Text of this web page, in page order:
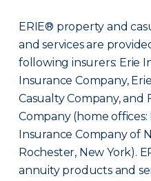
ERIE® property and
and services are
following insurers: Erie
Insurance Company,
Casualty Company, and
Company (home offices:
Insurance Company of
Rochester, New York).
annuity products and